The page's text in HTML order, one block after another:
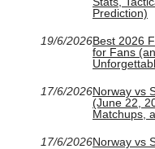
Prediction)
19/6/2026Best 2026
for Fans
17/6/2026Norway vs
(June 22,
Matchups,
17/6/2026Norway vs